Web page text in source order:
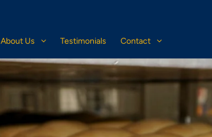
About Us Testimonials Contact